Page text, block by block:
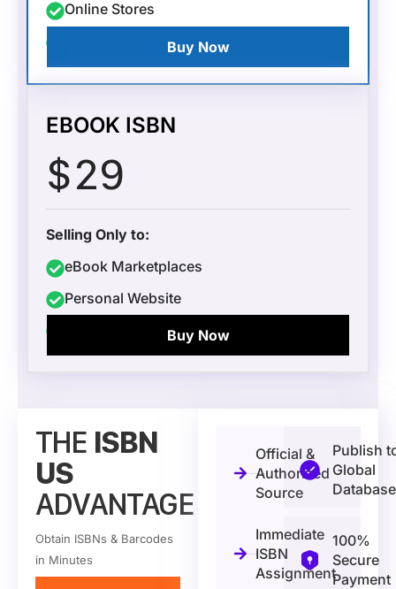
Online Stores
Buy Now
EBOOK ISBN
$29
Selling Only to:
eBook Marketplaces
Personal Website
Buy Now
THE ISBN
US
ADVANTAGE
Obtain ISBNs & Barcodes
in Minutes
Official &
Authorized
Source
Immediate
ISBN
Assignment
Publish
Global
100%
Secure
Payment